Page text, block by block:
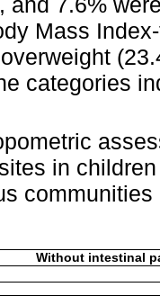
Mass
categories
in
Without intestinal